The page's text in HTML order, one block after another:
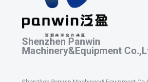
Shenzhen Panwin
Machinery&Equipment